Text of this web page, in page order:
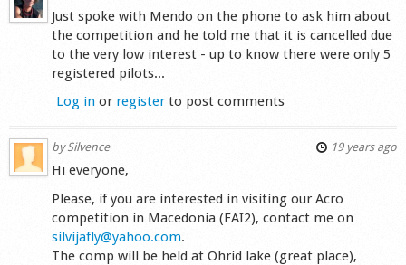
Just spoke with Mendo on the phone to ask him about
the competition and he told me that it is cancelled due
to the very low interest - up to know there were only 5
registered pilots...
Log in or registerto post comments
bySilvence 19 years ago
Hi everyone,
Please, if you are interested in visiting our Acro
competition in Macedonia (FAI2), contact me on
silvijafly@yahoo.com.
The comp will be held at Ohrid lake (great place),